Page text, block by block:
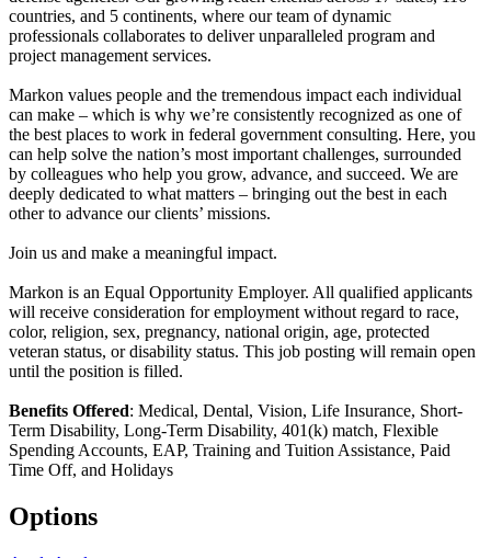
countries, and 5 continents, where our team of dynamic
professionals collaborates to deliver unparalleled program and
project management services.
Markon values people and the tremendous impact each individual
can make – which is why we’re consistently recognized as one of
the best places to work in federal government consulting. Here, you
can help solve the nation’s most important challenges, surrounded
by colleagues who help you grow, advance, and succeed. We are
deeply dedicated to what matters – bringing out the best in each
other to advance our clients’ missions.
Join us and make a meaningful impact.
Markon is an Equal Opportunity Employer. All qualified applicants
will receive consideration for employment without regard to race,
color, religion, sex, pregnancy, national origin, age, protected
veteran status, or disability status. This job posting will remain open
until the position is filled.
Benefits Offered: Medical, Dental, Vision, Life Insurance, Short-
Term Disability, Long-Term Disability, 401(k) match, Flexible
Spending Accounts, EAP, Training and Tuition Assistance, Paid
Time Off, and Holidays
Options